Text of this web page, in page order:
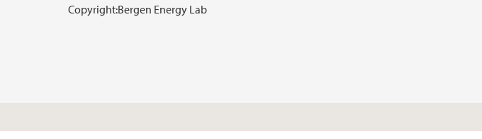
Copyright:Bergen Energy Lab